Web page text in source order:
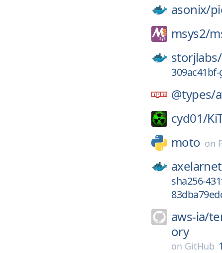
asonix/
msys2/
storjlabs/
@types/
cyd01/
moto on
sha256-
aws-ia/
ory
on GitHub